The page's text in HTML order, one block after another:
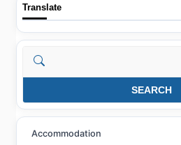
Translate
Search
SEARCH
Accommodation